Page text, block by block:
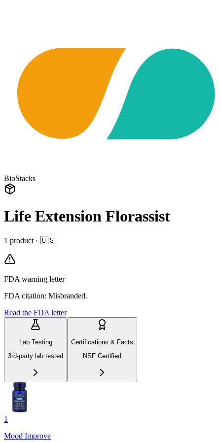
BioStacks
Life Extension Florassist
1 product · 🇺🇸
FDA warning letter
FDA citation: Misbranded.
Read the FDA letter
Lab Testing
3rd-party lab tested
Certifications & Facts
NSF Certified
1
Mood Improve